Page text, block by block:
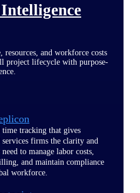
resources, and workforce costs
project lifecycle with purpose-
tracking that gives
services firms the clarity and
to manage labor costs,
and maintain compliance
workforce.